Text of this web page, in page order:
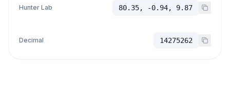
Hunter Lab 80.35, -0.94, 9.87
Decimal 14275262